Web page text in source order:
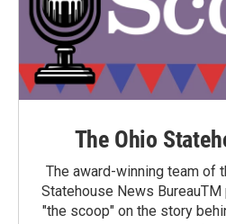
The Ohio
The award-winning team of
Statehouse News
"the scoop" on the story